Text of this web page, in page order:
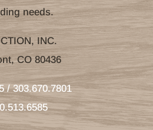
needs.
INC.
CO 80436
/ 303.670.7801